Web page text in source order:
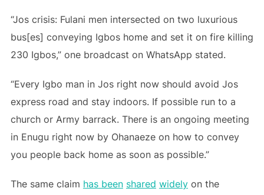
“Jos crisis: Fulani men intersected on two luxurious
bus[es] conveying Igbos home and set it on fire killing
230 Igbos,” one broadcast on WhatsApp stated.
“Every Igbo man in Jos right now should avoid Jos
express road and stay indoors. If possible run to a
church or Army barrack. There is an ongoing meeting
in Enugu right now by Ohanaeze on how to convey
you people back home as soon as possible.”
The same claim has been shared widelyon the